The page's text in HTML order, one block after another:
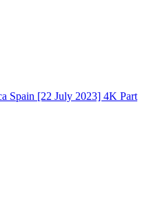
Spain [22 July 2023] 4K Part